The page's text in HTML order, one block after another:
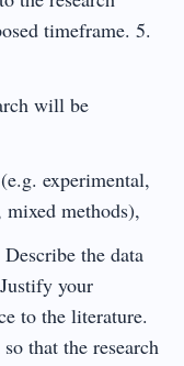
timeframe. 5.
will be
experimental,
methods),
the data
your
to the literature.
that the research